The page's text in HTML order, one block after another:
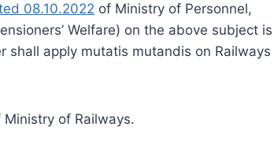
08.10.2022 of Ministry of Personnel,
Welfare) on the above subject is
shall apply mutatis mutandis on Railways
of Railways.